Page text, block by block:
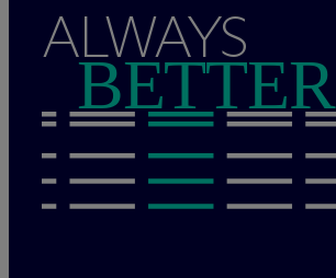
ALWAYS
BETTER